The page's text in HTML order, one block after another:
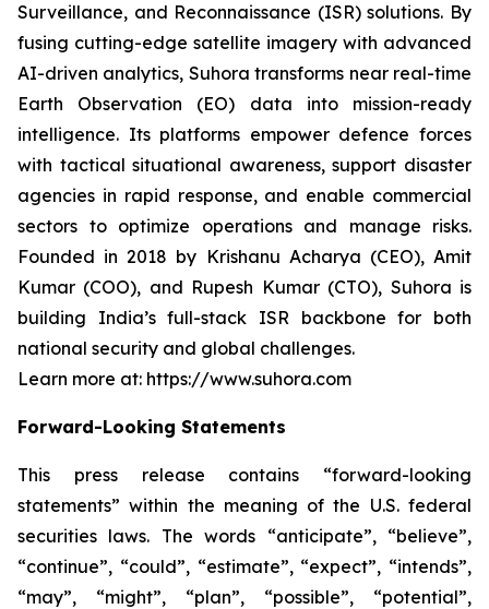
Surveillance, and Reconnaissance (ISR) solutions. By
fusing cutting-edge satellite imagery with advanced
AI-driven analytics, Suhora transforms near real-time
Earth Observation (EO) data into mission-ready
intelligence. Its platforms empower defence forces
with tactical situational awareness, support disaster
agencies in rapid response, and enable commercial
sectors to optimize operations and manage risks.
Founded in 2018 by Krishanu Acharya (CEO), Amit
Kumar (COO), and Rupesh Kumar (CTO), Suhora is
building India’s full-stack ISR backbone for both
national security and global challenges.
Learn more at: https://www.suhora.com
Forward-Looking Statements
This press release contains “forward-looking
statements” within the meaning of the U.S. federal
securities laws. The words “anticipate”, “believe”,
“continue”, “could”, “estimate”, “expect”, “intends”,
“may”, “might”, “plan”, “possible”, “potential”,